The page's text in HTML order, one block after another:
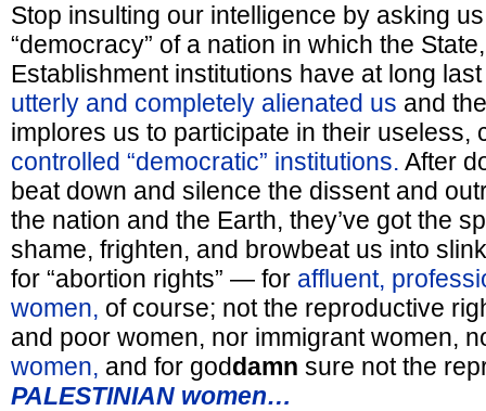
Stop insulting our intelligence by asking
“democracy” of a nation in which the
Establishment institutions have at long
utterly and completely alienated us and
implores us to participate in their useless,
controlled “democratic” institutions. After
beat down and silence the dissent and
the nation and the Earth, they’ve got the
shame, frighten, and browbeat us into
for “abortion rights” — for affluent,
women, of course; not the reproductive
and poor women, nor immigrant women,
women, and for goddamn sure not the
PALESTINIAN women…